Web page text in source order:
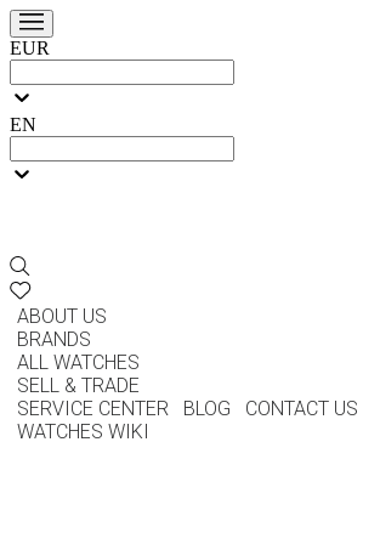
EUR
EN
ABOUT US
BRANDS
ALL WATCHES
SELL & TRADE
SERVICE CENTER
BLOG
CONTACT US
WATCHES WIKI